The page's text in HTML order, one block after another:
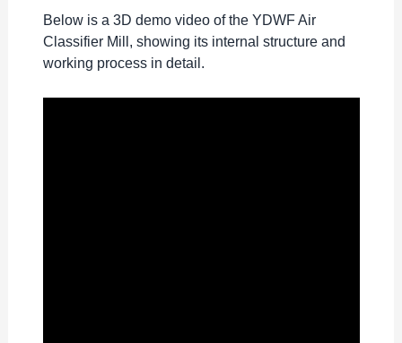
Below is a 3D demo video of the YDWF Air
Classifier Mill, showing its internal structure and
working process in detail.